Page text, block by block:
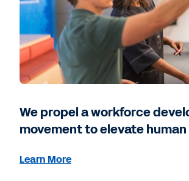
We propel a workforce
movement to elevate
Learn More